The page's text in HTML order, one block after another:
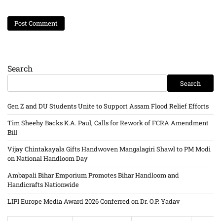
Search
Search
Gen Z and DU Students Unite to Support Assam Flood Relief Efforts
Tim Sheehy Backs K.A. Paul, Calls for Rework of FCRA Amendment
Bill
Vijay Chintakayala Gifts Handwoven Mangalagiri Shawl to PM Modi
on National Handloom Day
Ambapali Bihar Emporium Promotes Bihar Handloom and
Handicrafts Nationwide
LIPI Europe Media Award 2026 Conferred on Dr. O.P. Yadav